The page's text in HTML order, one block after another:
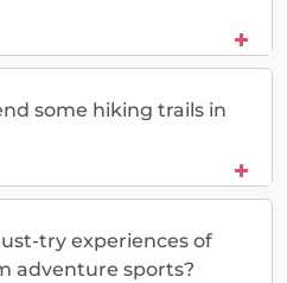
some hiking trails in
try experiences of
adventure sports?